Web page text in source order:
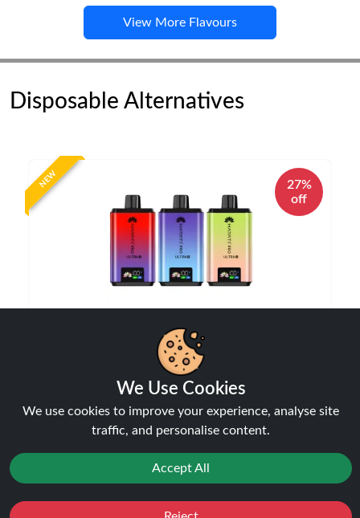
View More Flavours
Disposable Alternatives
NEW
27%
off
Hayati Pro Ultra Plus 25000 Puffs Vape Kit |
Only £10.99 | Any 3 for £30
Disposable Alternatives
£10.99 £14.99
NEW
We Use Cookies
We use cookies to improve your experience, analyse site
traffic, and personalise content.
Accept All